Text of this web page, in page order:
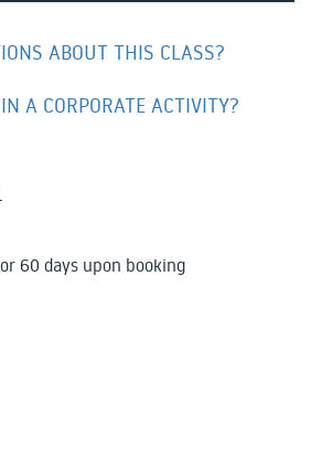
ABOUT THIS CLASS?
A CORPORATE ACTIVITY?
60 days upon booking